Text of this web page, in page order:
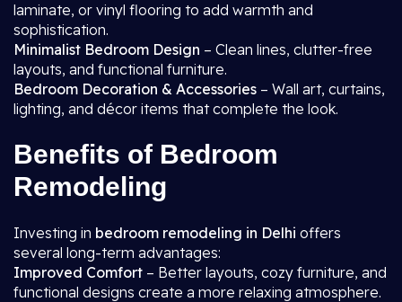
laminate, or vinyl flooring to add warmth and
sophistication.
Minimalist Bedroom Design – Clean lines, clutter-free
layouts, and functional furniture.
Bedroom Decoration & Accessories – Wall art, curtains,
lighting, and décor items that complete the look.
Benefits of Bedroom
Remodeling
Investing in bedroom remodeling in Delhi offers
several long-term advantages:
Improved Comfort – Better layouts, cozy furniture, and
functional designs create a more relaxing atmosphere.